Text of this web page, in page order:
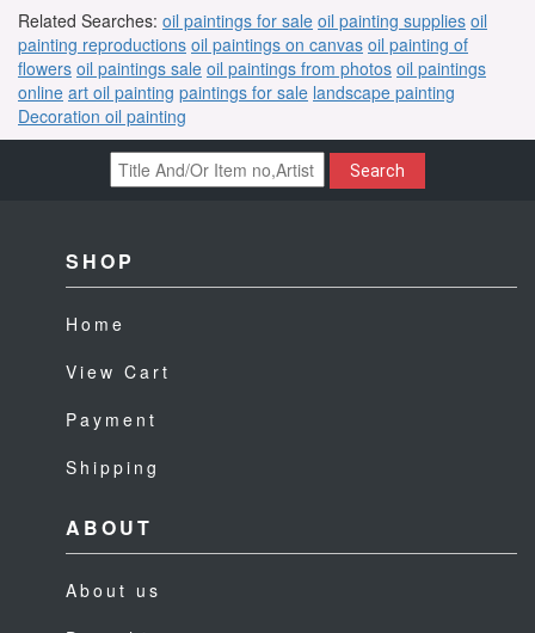
Related Searches: oil paintings for sale oil painting supplies oil
painting reproductions oil paintings on canvas oil painting of
flowers oil paintings sale oil paintings from photos oil paintings
online art oil painting paintings for sale landscape painting
Decoration oil painting
Search
SHOP
Home
View Cart
Payment
Shipping
ABOUT
About us